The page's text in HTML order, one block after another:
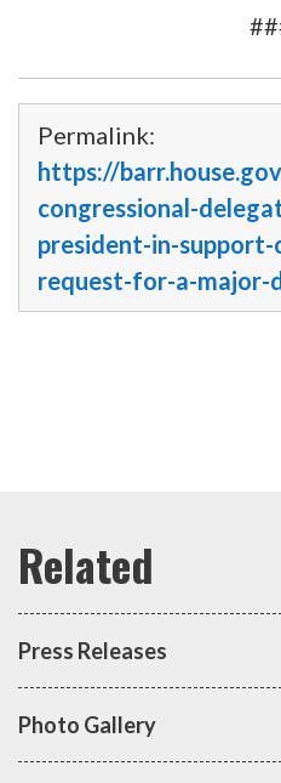
Permalink:
https://
congressional-
president-in-
request-for-a-major-
Press Releases
Photo Gallery